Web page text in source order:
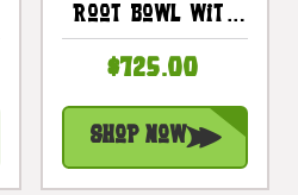
Root Bowl With
19 In X 16 In X 8
In - Centerpiece
| #cin03c
$725.00
Shop Now